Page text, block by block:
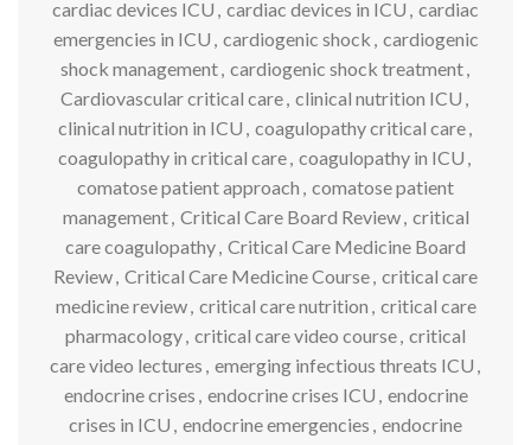
cardiac devices ICU , cardiac devices in ICU , cardiac
emergencies in ICU , cardiogenic shock , cardiogenic
shock management, cardiogenic shock treatment,
Cardiovascular critical care, clinical nutrition ICU ,
clinical nutrition in ICU , coagulopathy critical care,
coagulopathy in critical care, coagulopathy in ICU ,
comatose patient approach , comatose patient
management, Critical Care Board Review, critical
care coagulopathy, Critical Care Medicine Board
Review, Critical Care Medicine Course, critical care
medicine review, critical care nutrition , critical care
pharmacology, critical care video course, critical
care video lectures , emerging infectious threats ICU ,
endocrine crises , endocrine crises ICU , endocrine
crises in ICU , endocrine emergencies , endocrine